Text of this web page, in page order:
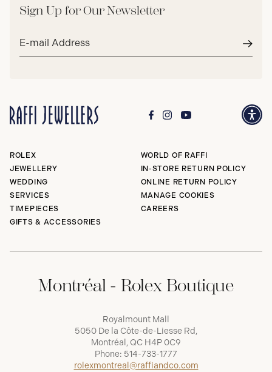
Sign Up for Our Newsletter
Email
ROLEX
JEWELLERY
WEDDING
SERVICES
TIMEPIECES
GIFTS & ACCESSORIES
WORLD OF RAFFI
IN-STORE RETURN POLICY
ONLINE RETURN POLICY
MANAGE COOKIES
CAREERS
Montréal - Rolex Boutique
Royalmount Mall
5050 De la Côte-de-Liesse Rd,
Montréal, QC H4P 0C9
Phone: 514-733-1777
rolexmontreal@raffiandco.com